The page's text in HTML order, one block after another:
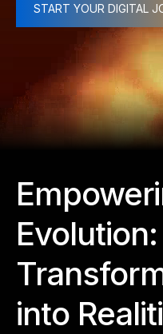
START YOUR DIGITAL
Evolution:
into